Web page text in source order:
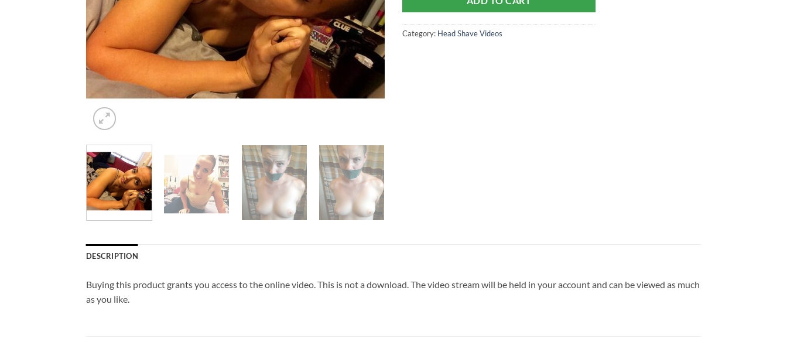
Category: Head Shave Videos
DESCRIPTION
Buying this product grants you access to the online video. This is not a download. The video stream will be held in your account and can be viewed as much
as you like.